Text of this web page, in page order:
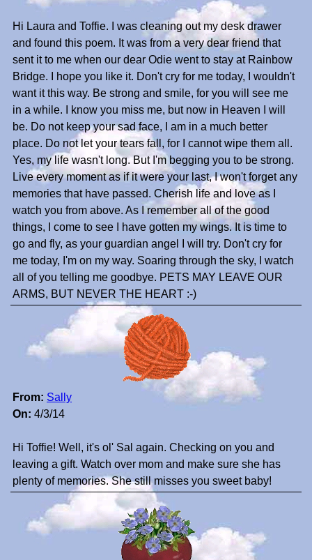
Hi Laura and Toffie. I was cleaning out my desk drawer
and found this poem. It was from a very dear friend that
sent it to me when our dear Odie went to stay at Rainbow
Bridge. I hope you like it. Don't cry for me today, I wouldn't
want it this way. Be strong and smile, for you will see me
in a while. I know you miss me, but now in Heaven I will
be. Do not keep your sad face, I am in a much better
place. Do not let your tears fall, for I cannot wipe them all.
Yes, my life wasn't long. But I'm begging you to be strong.
Live every moment as if it were your last, I won't forget any
memories that have passed. Cherish life and love as I
watch you from above. As I remember all of the good
things, I come to see I have gotten my wings. It is time to
go and fly, as your guardian angel I will try. Don't cry for
me today, I'm on my way. Soaring through the sky, I watch
all of you telling me goodbye. PETS MAY LEAVE OUR
ARMS, BUT NEVER THE HEART :-)
From: Sally
On: 4/3/14
Hi Toffie! Well, it's ol' Sal again. Checking on you and
leaving a gift. Watch over mom and make sure she has
plenty of memories. She still misses you sweet baby!